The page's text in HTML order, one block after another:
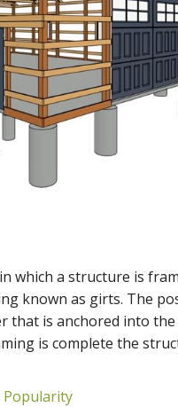
which a structure is
known as girts. The
that is anchored into
is complete the
Popularity